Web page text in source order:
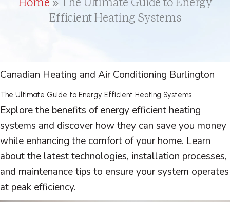
Home » The Ultimate Guide to Energy
Efficient Heating Systems
Canadian Heating and Air Conditioning Burlington
The Ultimate Guide to Energy Efficient Heating Systems
Explore the benefits of energy efficient heating
systems and discover how they can save you money
while enhancing the comfort of your home. Learn
about the latest technologies, installation processes,
and maintenance tips to ensure your system operates
at peak efficiency.